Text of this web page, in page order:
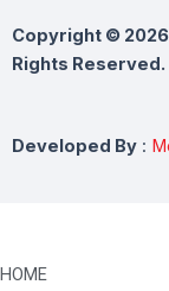
Copyright ©
Rights Reserved.
Developed By :
HOME